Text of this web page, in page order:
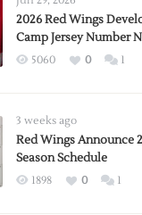
2026 Red Wings
Camp Jersey Number
5060 0 1
3 weeks ago
Red Wings Announce
Season Schedule
1898 0 1